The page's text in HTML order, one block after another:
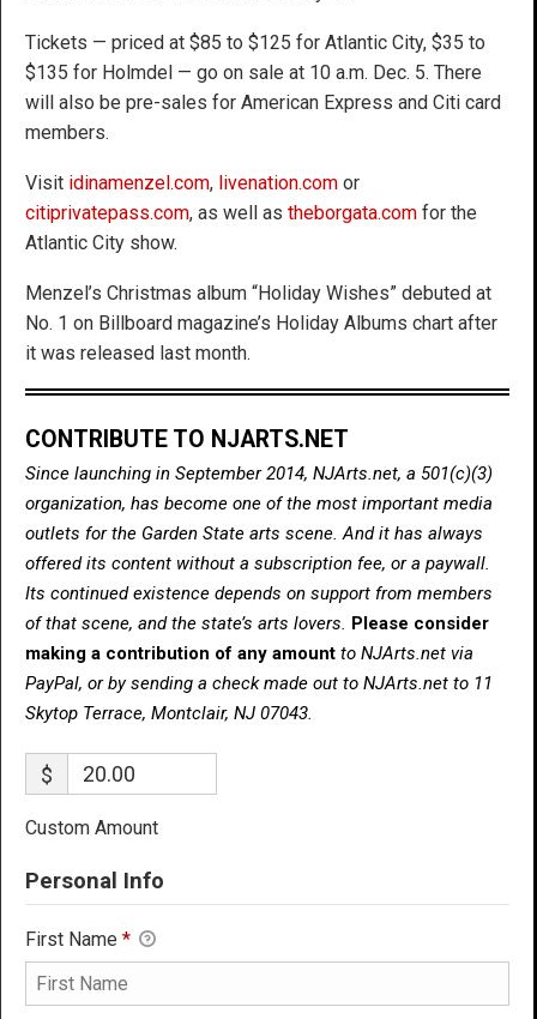
Tickets — priced at $85 to $125 for Atlantic City, $35 to
$135 for Holmdel — go on sale at 10 a.m. Dec. 5. There
will also be pre-sales for American Express and Citi card
members.
Visit idinamenzel.com, livenation.com or
citiprivatepass.com, as well as theborgata.com for the
Atlantic City show.
Menzel’s Christmas album “Holiday Wishes” debuted at
No. 1 on Billboard magazine’s Holiday Albums chart after
it was released last month.
CONTRIBUTE TO NJARTS.NET
Since launching in September 2014, NJArts.net, a 501(c)(3)
organization, has become one of the most important media
outlets for the Garden State arts scene. And it has always
offered its content without a subscription fee, or a paywall.
Its continued existence depends on support from members
of that scene, and the state’s arts lovers. Please consider
making a contribution of any amount to NJArts.net via
PayPal, or by sending a check made out to NJArts.net to 11
Skytop Terrace, Montclair, NJ 07043.
$
Custom Amount
Personal Info
First Name *